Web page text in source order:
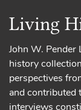
Living
John W.
history
perspectives
and contributed
interviews